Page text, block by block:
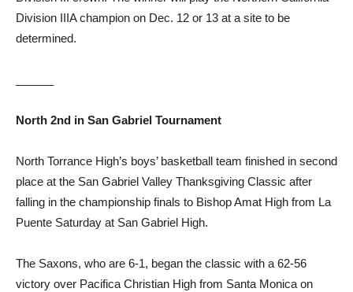
Division IIIA champion on Dec. 12 or 13 at a site to be
determined.
North 2nd in San Gabriel Tournament
North Torrance High’s boys’ basketball team finished in second
place at the San Gabriel Valley Thanksgiving Classic after
falling in the championship finals to Bishop Amat High from La
Puente Saturday at San Gabriel High.
The Saxons, who are 6-1, began the classic with a 62-56
victory over Pacifica Christian High from Santa Monica on